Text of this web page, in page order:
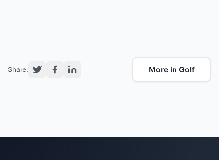
Share: More in Golf